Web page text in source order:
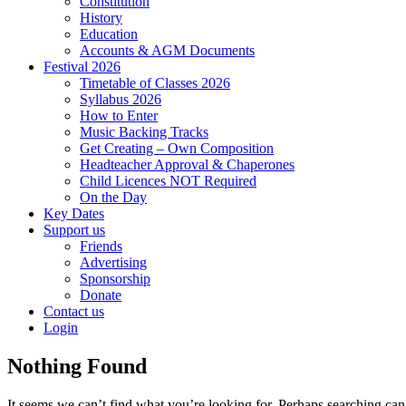
History
Education
Accounts & AGM Documents
Festival 2026
Timetable of Classes 2026
Syllabus 2026
How to Enter
Music Backing Tracks
Get Creating – Own Composition
Headteacher Approval & Chaperones
Child Licences NOT Required
On the Day
Key Dates
Support us
Friends
Advertising
Sponsorship
Donate
Contact us
Login
Nothing Found